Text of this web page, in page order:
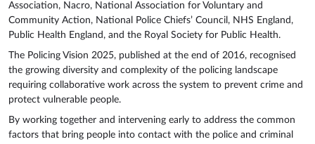
Association, Nacro, National Association for Voluntary and
Community Action, National Police Chiefs’ Council, NHS England,
Public Health England, and the Royal Society for Public Health.
The Policing Vision 2025, published at the end of 2016, recognised
the growing diversity and complexity of the policing landscape
requiring collaborative work across the system to prevent crime and
protect vulnerable people.
By working together and intervening early to address the common
factors that bring people into contact with the police and criminal